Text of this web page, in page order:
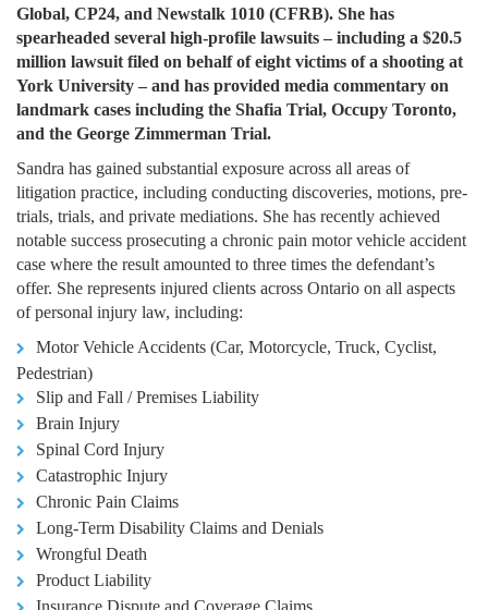
Global, CP24, and Newstalk 1010 (CFRB). She has
spearheaded several high-profile lawsuits – including a $20.5
million lawsuit filed on behalf of eight victims of a shooting at
York University – and has provided media commentary on
landmark cases including the Shafia Trial, Occupy Toronto,
and the George Zimmerman Trial.
Sandra has gained substantial exposure across all areas of
litigation practice, including conducting discoveries, motions, pre-
trials, trials, and private mediations. She has recently achieved
notable success prosecuting a chronic pain motor vehicle accident
case where the result amounted to three times the defendant’s
offer. She represents injured clients across Ontario on all aspects
of personal injury law, including:
Motor Vehicle Accidents (Car, Motorcycle, Truck, Cyclist,
Pedestrian)
Slip and Fall / Premises Liability
Brain Injury
Spinal Cord Injury
Catastrophic Injury
Chronic Pain Claims
Long-Term Disability Claims and Denials
Wrongful Death
Product Liability
Insurance Dispute and Coverage Claims